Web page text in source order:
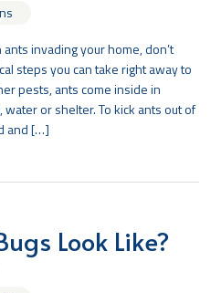
invading your home, don’t
steps you can take right away to
pests, ants come inside in
or shelter. To kick ants out of
and […]
Look Like?